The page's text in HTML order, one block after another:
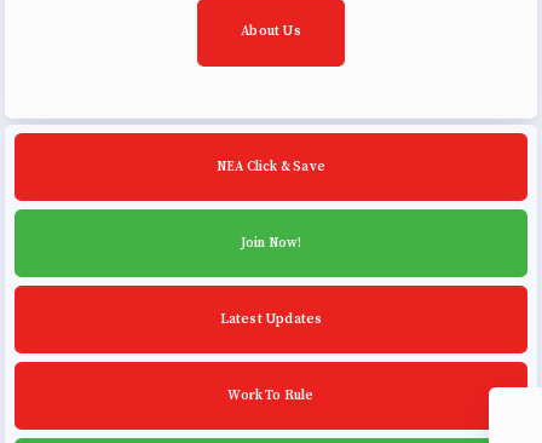
ACTIVE MOUs
Latest Updates
Community Schools
About Us
NEA Click & Save
Join Now!
Latest Updates
Work To Rule